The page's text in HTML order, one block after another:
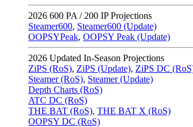
2026 600 PA / 200 IP Projections
Steamer600, Steamer600 (Update)
OOPSYPeak, OOPSY Peak (Update)
2026 Updated In-Season Projections
ZiPS (RoS), ZiPS (Update), ZiPS DC
Steamer (RoS), Steamer (Update)
Depth Charts (RoS)
ATC DC (RoS)
THE BAT (RoS), THE BAT X (RoS)
OOPSY DC (RoS)